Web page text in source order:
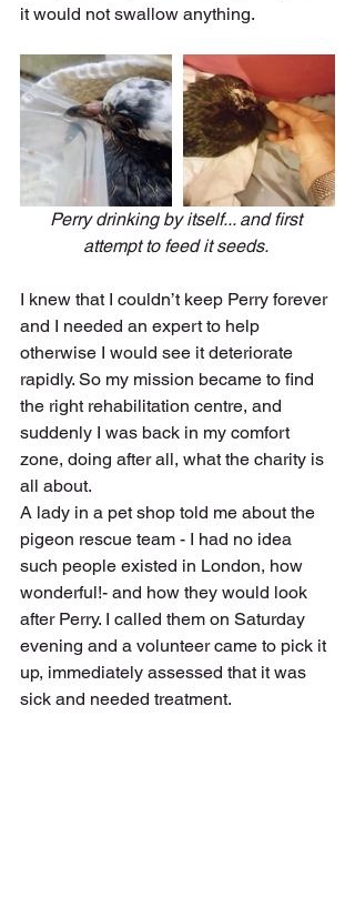
it would not swallow anything.
Perry drinking by itself... and first
attempt to feed it seeds.
I knew that I couldn’t keep Perry forever
and I needed an expert to help
otherwise I would see it deteriorate
rapidly. So my mission became to find
the right rehabilitation centre, and
suddenly I was back in my comfort
zone, doing after all, what the charity is
all about.
A lady in a pet shop told me about the
pigeon rescue team - I had no idea
such people existed in London, how
wonderful!- and how they would look
after Perry. I called them on Saturday
evening and a volunteer came to pick it
up, immediately assessed that it was
sick and needed treatment.